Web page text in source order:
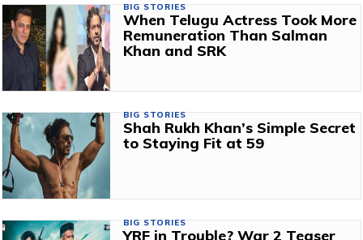
BIG STORIES
When Telugu Actress Took More
Remuneration Than Salman
Khan and SRK
BIG STORIES
Shah Rukh Khan’s Simple Secret
to Staying Fit at 59
BIG STORIES
YRF in Trouble? War 2 Teaser